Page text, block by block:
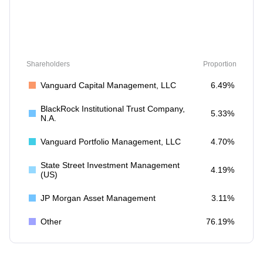
Shareholders Proportion
Vanguard Capital Management, LLC 6.49%
BlackRock Institutional Trust Company,
N.A.
5.33%
Vanguard Portfolio Management, LLC 4.70%
State Street Investment Management
(US)
4.19%
JP Morgan Asset Management 3.11%
Other 76.19%